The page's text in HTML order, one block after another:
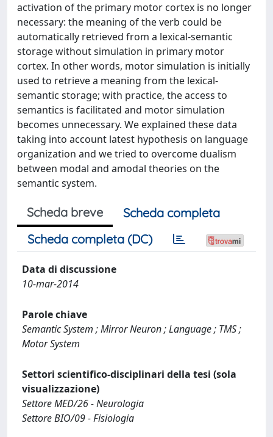
activation of the primary motor cortex is no longer
necessary: the meaning of the verb could be
automatically retrieved from a lexical-semantic
storage without simulation in primary motor
cortex. In other words, motor simulation is initially
used to retrieve a meaning from the lexical-
semantic storage; with practice, the access to
semantics is facilitated and motor simulation
becomes unnecessary. We explained these data
taking into account latest hypothesis on language
organization and we tried to overcome dualism
between modal and amodal theories on the
semantic system.
Scheda breve
Scheda completa
Scheda completa (DC)
Data di discussione
10-mar-2014
Parole chiave
Semantic System ; Mirror Neuron ; Language ; TMS ;
Motor System
Settori scientifico-disciplinari della tesi (sola
visualizzazione)
Settore MED/26 - Neurologia
Settore BIO/09 - Fisiologia